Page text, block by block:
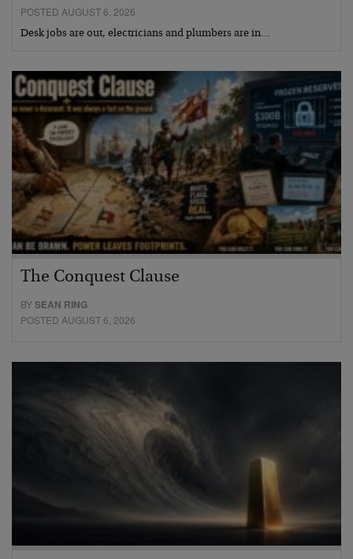
POSTED AUGUST 6, 2026
Desk jobs are out, electricians and plumbers are in…
The Conquest Clause
BYSEAN RING
POSTED AUGUST 6, 2026